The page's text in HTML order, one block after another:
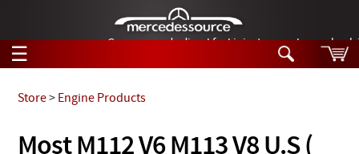
German-made diesel fuel injector nozzles are
☰
Tech Help
Most M112 V6 M113 V8 U.S (
Store> Engine Products